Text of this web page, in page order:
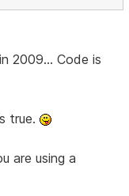
2009... Code is
true.
are using a